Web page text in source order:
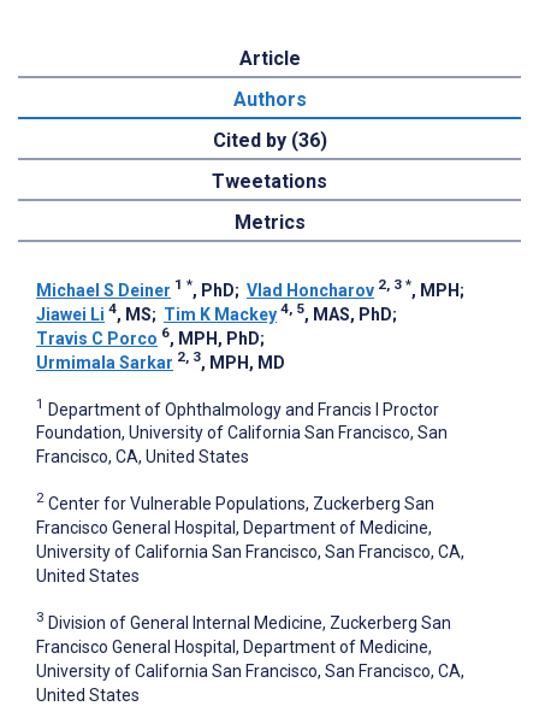
Article
Authors
Cited by (36)
Tweetations
Metrics
Michael S Deiner 1 *, PhD; Vlad Honcharov 2, 3 *, MPH ;
Jiawei Li 4, MS; Tim K Mackey 4, 5, MAS, PhD;
Travis C Porco 6, MPH, PhD;
Urmimala Sarkar 2, 3, MPH, MD
1 Department of Ophthalmology and Francis I Proctor
Foundation, University of California San Francisco, San
Francisco, CA, United States
2 Center for Vulnerable Populations, Zuckerberg San
Francisco General Hospital, Department of Medicine,
University of California San Francisco, San Francisco, CA,
United States
3 Division of General Internal Medicine, Zuckerberg San
Francisco General Hospital, Department of Medicine,
University of California San Francisco, San Francisco, CA,
United States